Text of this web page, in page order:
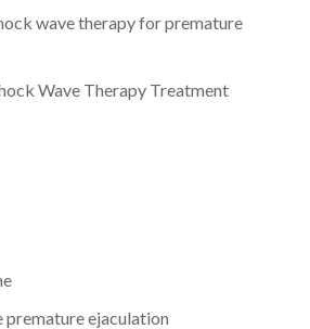
wave therapy for premature
Wave Therapy Treatment
premature ejaculation